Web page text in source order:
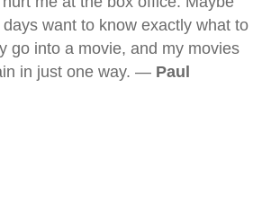
want to know exactly what to
go into a movie, and my movies
in just one way. — Paul